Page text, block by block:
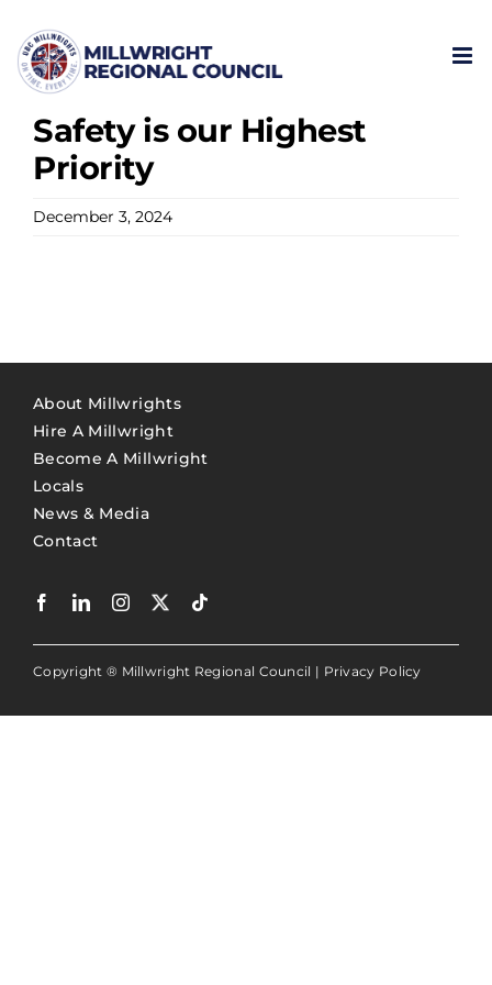
content
Safety is our Highest
Priority
December 3, 2024
About Millwrights
Hire A Millwright
Become A Millwright
Locals
News & Media
Contact
Copyright ® Millwright Regional Council | Privacy Policy